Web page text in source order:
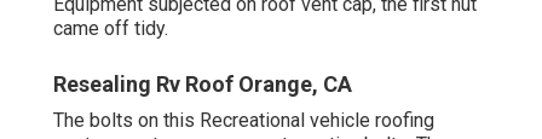
came off tidy.
Resealing Rv Roof Orange, CA
The bolts on this Recreational vehicle roofing